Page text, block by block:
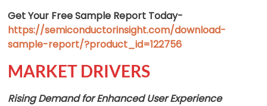
Get Your Free Sample Report Today-
https://semiconductorinsight.com/download-
sample-report/?product_id=122756
MARKET DRIVERS
Rising Demand for Enhanced User Experience